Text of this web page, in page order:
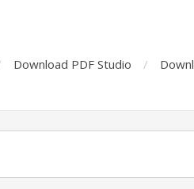
Download PDF Studio